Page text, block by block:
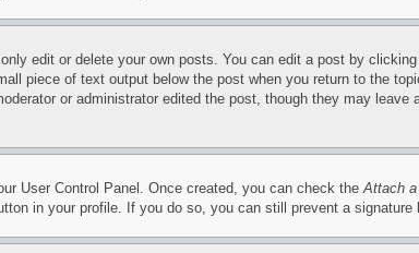
edit or delete your own posts. You can edit a post by
piece of text output below the post when you return to the
or administrator edited the post, though they may
User Control Panel. Once created, you can check theAttach
in your profile. If you do so, you can still prevent a